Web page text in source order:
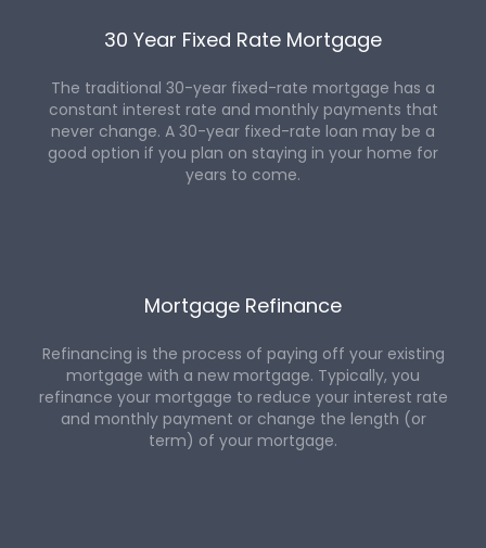
30 Year Fixed Rate Mortgage
The traditional 30-year fixed-rate mortgage has a
constant interest rate and monthly payments that
never change. A 30-year fixed-rate loan may be a
good option if you plan on staying in your home for
years to come.
Mortgage Refinance
Refinancing is the process of paying off your existing
mortgage with a new mortgage. Typically, you
refinance your mortgage to reduce your interest rate
and monthly payment or change the length (or
term) of your mortgage.